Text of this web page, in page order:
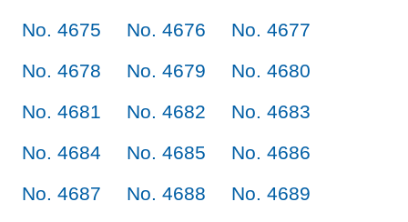
No. 4675
No. 4676
No. 4677
No. 4678
No. 4679
No. 4680
No. 4681
No. 4682
No. 4683
No. 4684
No. 4685
No. 4686
No. 4687
No. 4688
No. 4689